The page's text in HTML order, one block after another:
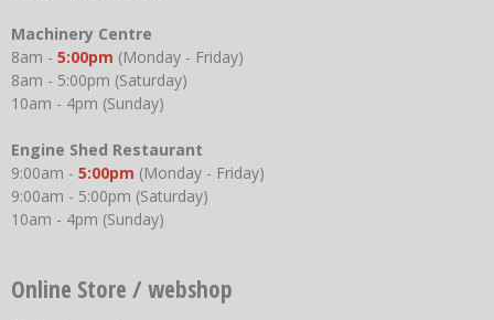
Machinery Centre
8am - 5:00pm (Monday - Friday)
8am - 5:00pm (Saturday)
10am - 4pm (Sunday)
Engine Shed Restaurant
9:00am - 5:00pm (Monday - Friday)
9:00am - 5:00pm (Saturday)
10am - 4pm (Sunday)
Online Store / webshop